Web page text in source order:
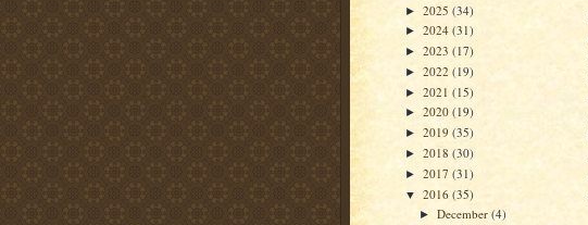
► 2025 (34)
► 2024 (31)
► 2023 (17)
► 2022 (19)
► 2021 (15)
► 2020 (19)
► 2019 (35)
► 2018 (30)
► 2017 (31)
▼ 2016 (35)
►December(4)